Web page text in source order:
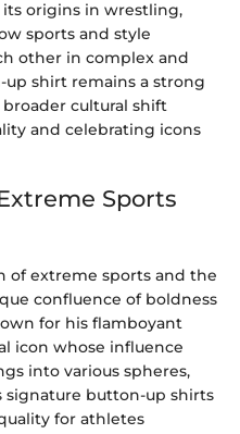
its origins in wrestling,
sports and style
other in complex and
shirt remains a strong
cultural shift
and celebrating icons
Sports
of extreme sports and the
confluence of boldness
for his flamboyant
icon whose influence
into various spheres,
signature button-up shirts
for athletes